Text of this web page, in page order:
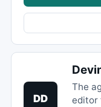
DD
The
editor